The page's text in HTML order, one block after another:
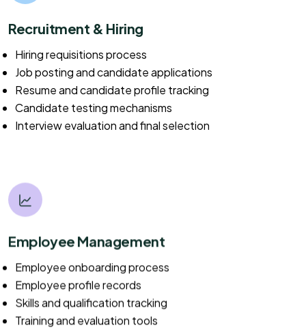
Recruitment & Hiring
Hiring requisitions process
Job posting and candidate applications
Resume and candidate profile tracking
Candidate testing mechanisms
Interview evaluation and final selection
Employee Management
Employee onboarding process
Employee profile records
Skills and qualification tracking
Training and evaluation tools